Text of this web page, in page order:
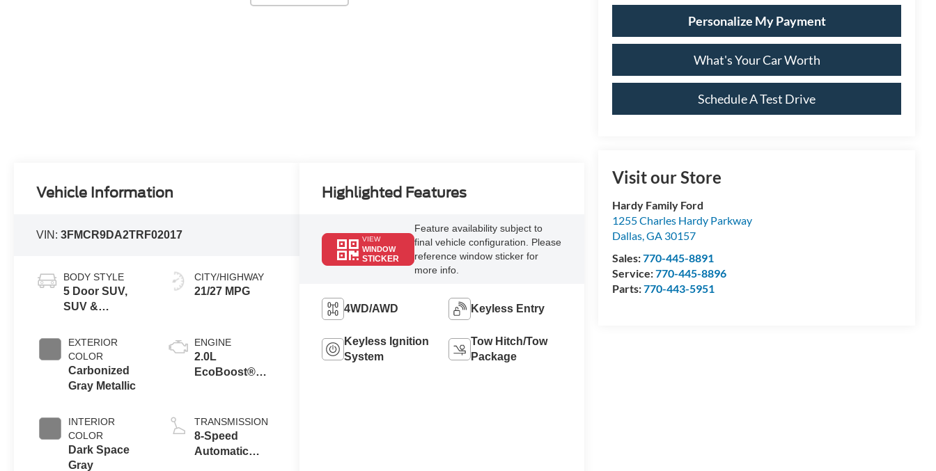
Personalize My Payment
What's Your Car Worth
Schedule A Test Drive
Visit our Store
Hardy Family Ford
1255 Charles Hardy Parkway
Dallas,GA 30157
Sales:770-445-8891
Service:770-445-8896
Parts:770-443-5951
Vehicle Information
VIN:3FMCR9DA2TRF02017
BODY STYLE
5 Door SUV,
SUV &
EXTERIOR
COLOR
Carbonized
Gray Metallic
INTERIOR
COLOR
Dark Space
Gray
CITY/HIGHWAY
21/27 MPG
ENGINE
2.0L
EcoBoost®
Technology
TRANSMISSION
8-Speed
Automatic
Highlighted Features
VIEW
WINDOW
STICKER
Feature availability subject to
final vehicle configuration. Please
reference window sticker for
more info.
4WD/AWD Keyless Entry
Keyless Ignition
System
Tow Hitch/Tow
Package